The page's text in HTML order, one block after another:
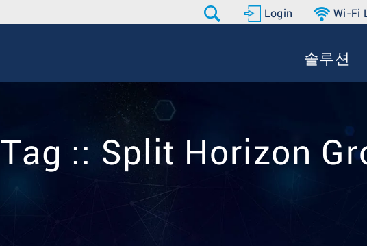
Login Wi-Fi
솔루션
Tag :: Split Horizon